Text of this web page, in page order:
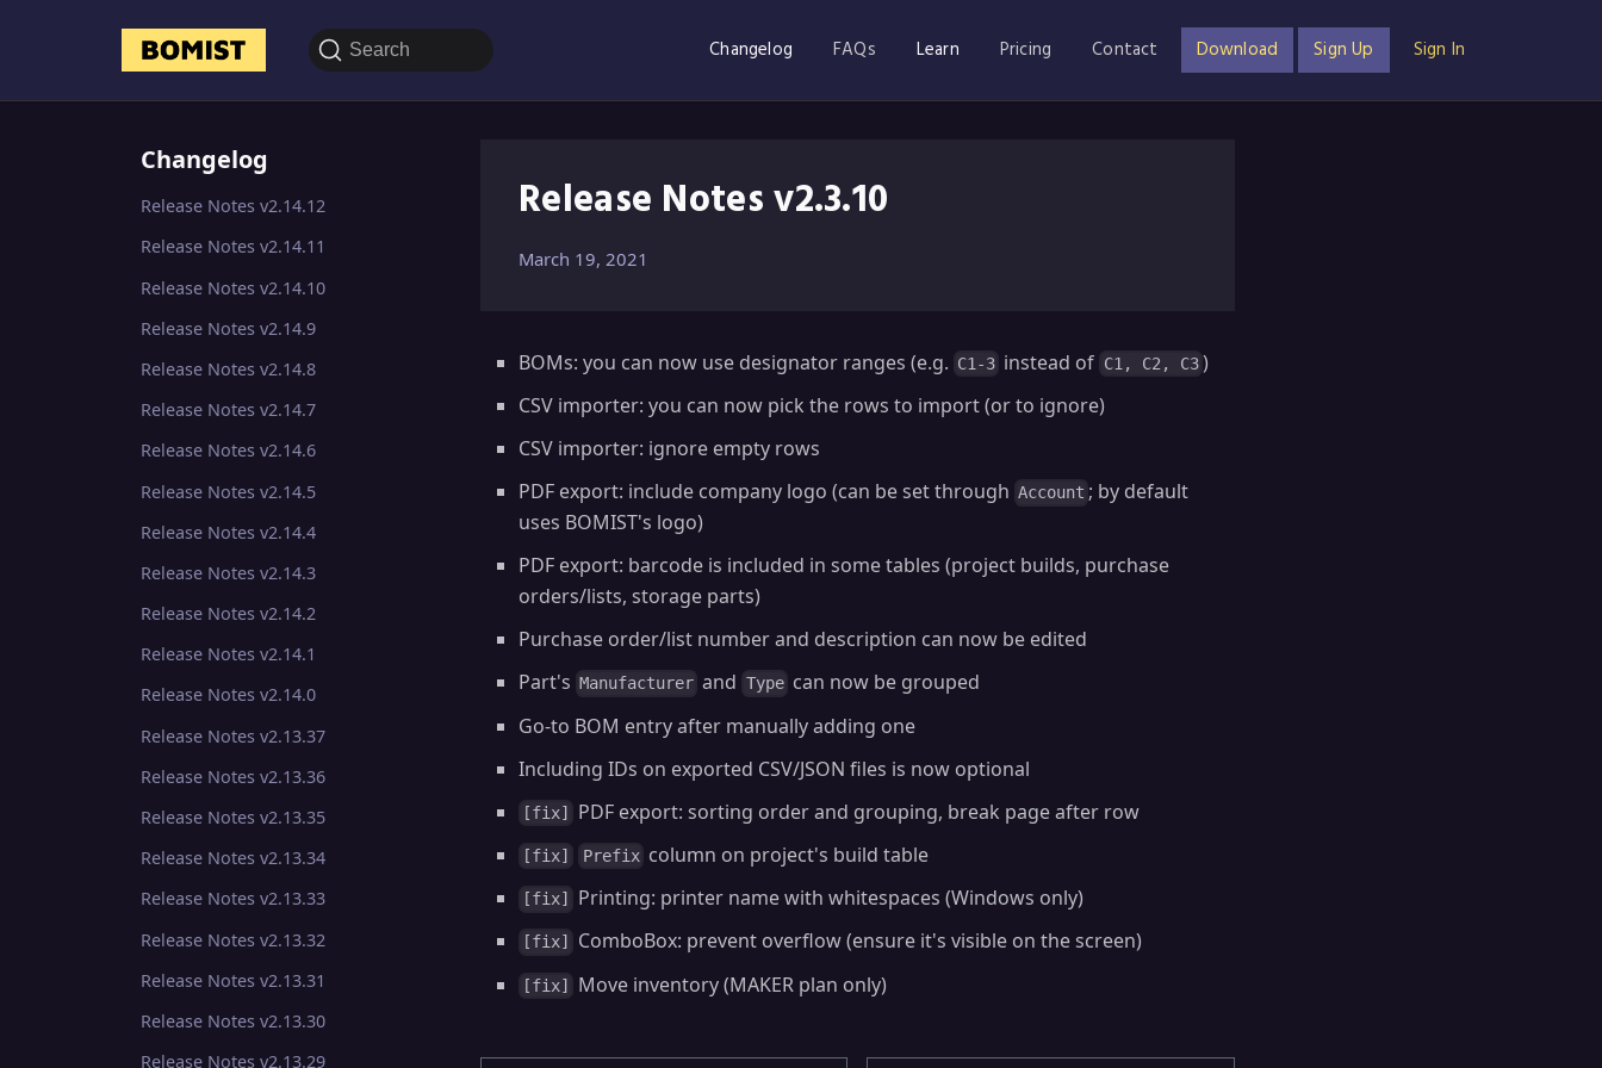
Search Changelog FAQs Learn Pricing Contact Download Sign Up Sign In
Changelog
Release Notes v2.14.12
Release Notes v2.14.11
Release Notes v2.14.10
Release Notes v2.14.9
Release Notes v2.14.8
Release Notes v2.14.7
Release Notes v2.14.6
Release Notes v2.14.5
Release Notes v2.14.4
Release Notes v2.14.3
Release Notes v2.14.2
Release Notes v2.14.1
Release Notes v2.14.0
Release Notes v2.13.37
Release Notes v2.13.36
Release Notes v2.13.35
Release Notes v2.13.34
Release Notes v2.13.33
Release Notes v2.13.32
Release Notes v2.13.31
Release Notes v2.13.30
Release Notes v2.13.29
Release Notes v2.3.10
March 19, 2021
BOMs: you can now use designator ranges (e.g. C1-3 instead of C1, C2, C3 )
CSV importer: you can now pick the rows to import (or to ignore)
CSV importer: ignore empty rows
PDF export: include company logo (can be set through Account ; by default
uses BOMIST's logo)
PDF export: barcode is included in some tables (project builds, purchase
orders/lists, storage parts)
Purchase order/list number and description can now be edited
Part's
Manufacturer and Type can now be grouped
Go-to BOM entry after manually adding one
Including IDs on exported CSV/JSON files is now optional
[fix] PDF export: sorting order and grouping, break page after row
[fix] Prefix column on project's build table
[fix] Printing: printer name with whitespaces (Windows only)
[fix] ComboBox: prevent overflow (ensure it's visible on the screen)
[fix] Move inventory (MAKER plan only)